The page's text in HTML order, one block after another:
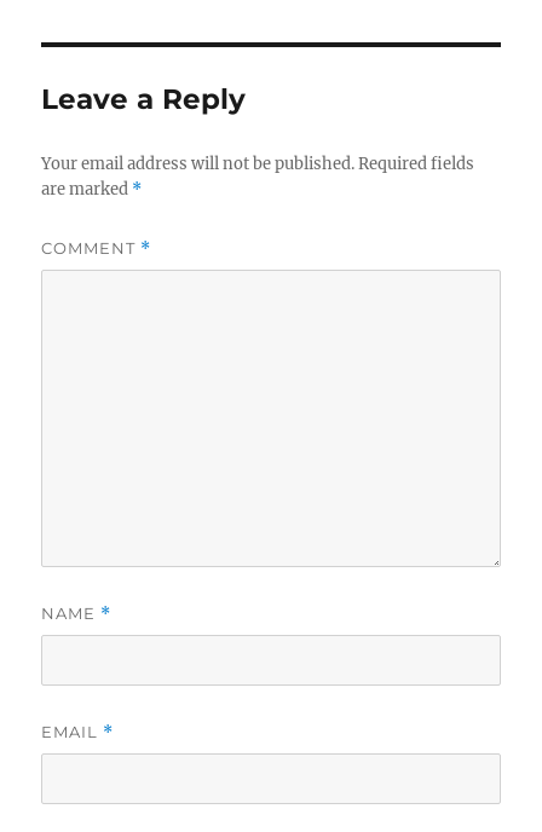
Leave a Reply
Your email address will not be published. Required fields
are marked *
COMMENT *
NAME *
EMAIL *